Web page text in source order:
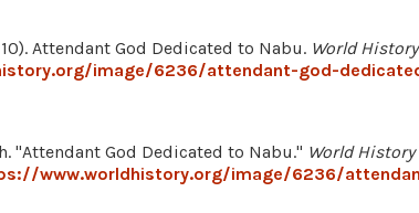
Attendant God Dedicated to Nabu. World History
image/6236/attendant-god-
"Attendant God Dedicated to Nabu." World History
www.worldhistory.org/image/6236/